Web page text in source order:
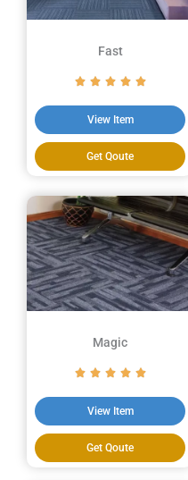
Fast
View Item
Get Qoute
Magic
View Item
Get Qoute